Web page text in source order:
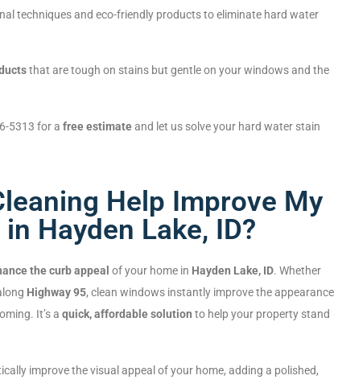
techniques and eco-friendly products to eliminate hard water
that are tough on stains but gentle on your windows and the
5313 for a free estimateand let us solve your hard water stain
Help Improve My
Hayden Lake, ID?
the curb appeal of your home in Hayden Lake, ID. Whether
Highway 95, clean windows instantly improve the appearance
It’s a quick, affordable solution to help your property stand
improve the visual appeal of your home, adding a polished,